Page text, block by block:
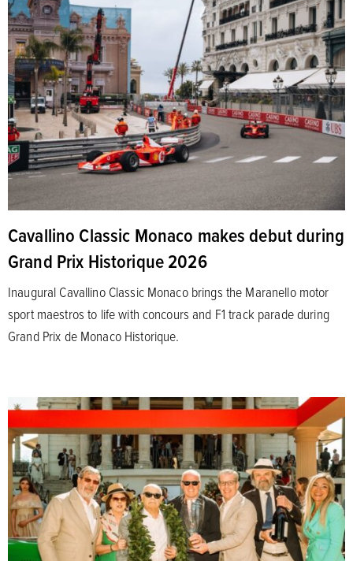
Cavallino Classic Monaco makes debut during
Grand Prix Historique 2026
Inaugural Cavallino Classic Monaco brings the Maranello motor
sport maestros to life with concours and F1 track parade during
Grand Prix de Monaco Historique.